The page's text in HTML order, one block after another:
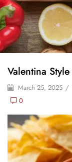
Valentina
March 25, 2025 /
0